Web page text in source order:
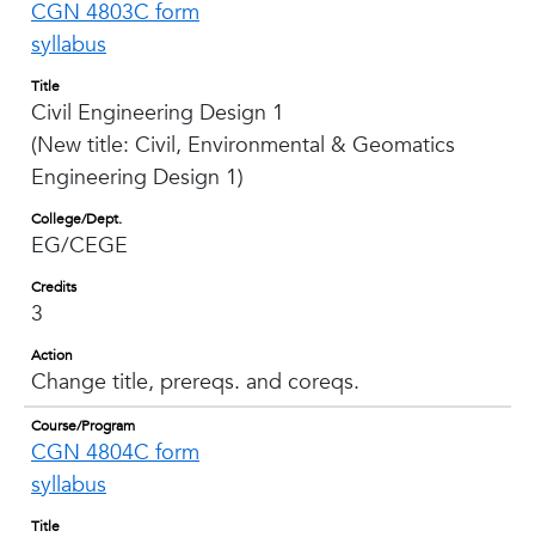
CGN 4803C form
syllabus
Title
Civil Engineering Design 1
(New title: Civil, Environmental & Geomatics
Engineering Design 1)
College/Dept.
EG/CEGE
Credits
3
Action
Change title, prereqs. and coreqs.
Course/Program
CGN 4804C form
syllabus
Title